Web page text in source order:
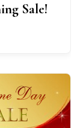
Sale!